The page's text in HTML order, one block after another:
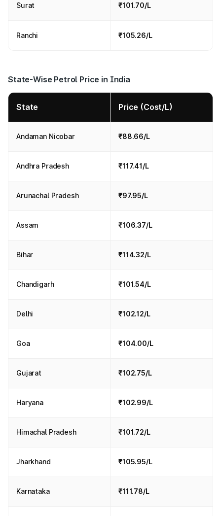
Surat ₹101.70/L
Ranchi ₹105.26/L
State-Wise Petrol Price in India
State Price (Cost/L)
Andaman Nicobar ₹88.66/L
Andhra Pradesh ₹117.41/L
Arunachal Pradesh ₹97.95/L
Assam ₹106.37/L
Bihar ₹114.32/L
Chandigarh ₹101.54/L
Delhi ₹102.12/L
Goa ₹104.00/L
Gujarat ₹102.75/L
Haryana ₹102.99/L
Himachal Pradesh ₹101.72/L
Jharkhand ₹105.95/L
Karnataka ₹111.78/L